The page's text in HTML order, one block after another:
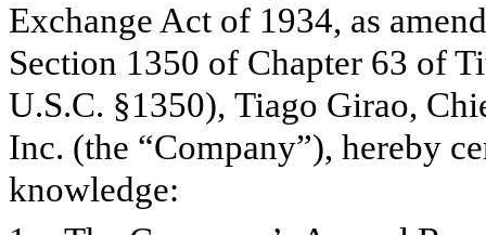
Exchange Act of 1934, as
Section 1350 of Chapter 63 of
U.S.C. §1350), Tiago Girao,
Inc. (the “Company”), hereby
knowledge: